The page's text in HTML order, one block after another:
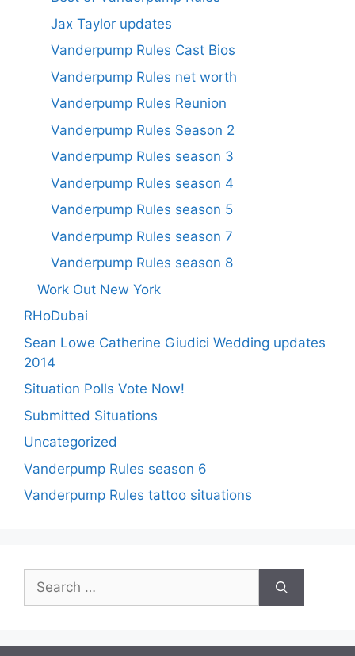
Jax Taylor updates
Vanderpump Rules Cast Bios
Vanderpump Rules net worth
Vanderpump Rules Reunion
Vanderpump Rules Season 2
Vanderpump Rules season 3
Vanderpump Rules season 4
Vanderpump Rules season 5
Vanderpump Rules season 7
Vanderpump Rules season 8
Work Out New York
RHoDubai
Sean Lowe Catherine Giudici Wedding updates
2014
Situation Polls Vote Now!
Submitted Situations
Uncategorized
Vanderpump Rules season 6
Vanderpump Rules tattoo situations
Search
for: